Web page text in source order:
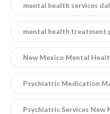
mental health services
mental health treatment
New Mexico Mental
Psychiatric Medication
Psychiatric Services New